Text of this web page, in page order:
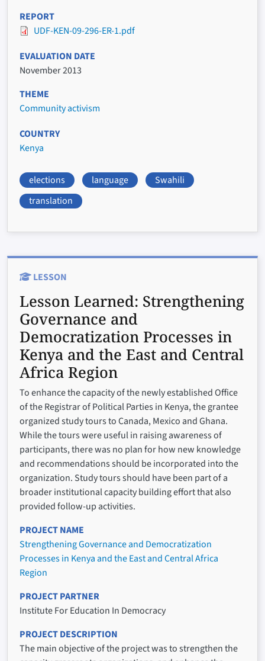
REPORT
UDF-KEN-09-296-ER-1.pdf
EVALUATION DATE
November 2013
THEME
Community activism
COUNTRY
Kenya
elections language
Swahili
translation
LESSON
Lesson Learned: Strengthening
Governance and
Democratization Processes in
Kenya and the East and Central
Africa Region
To enhance the capacity of the newly established Office
of the Registrar of Political Parties in Kenya, the grantee
organized study tours to Canada, Mexico and Ghana.
While the tours were useful in raising awareness of
participants, there was no plan for how new knowledge
and recommendations should be incorporated into the
organization. Study tours should have been part of a
broader institutional capacity building effort that also
provided follow-up activities.
PROJECT NAME
Strengthening Governance and Democratization
Processes in Kenya and the East and Central Africa
Region
PROJECT PARTNER
Institute For Education In Democracy
PROJECT DESCRIPTION
The main objective of the project was to strengthen the